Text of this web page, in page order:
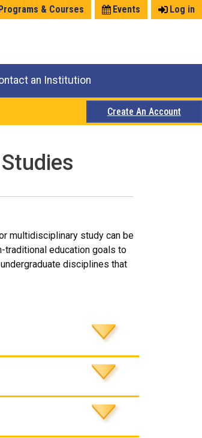
Log in
Events
& Courses
an Institution
Create An Account
multidisciplinary study can be
traditional education goals to
disciplines that